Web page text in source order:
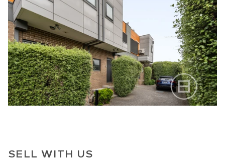
SELL WITH US